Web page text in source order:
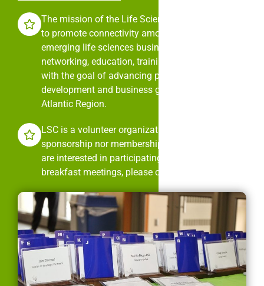
The mission of the Life Sciences Collaborative is
to promote connectivity among leaders in
emerging life sciences businesses through
networking, education, training, and mentorship
with the goal of advancing professional
development and business growth in the Mid-
Atlantic Region.
LSC is a volunteer organization. It is neither
sponsorship nor membership dues driven. If you
are interested in participating in LSC’s monthly
breakfast meetings, please contact us.